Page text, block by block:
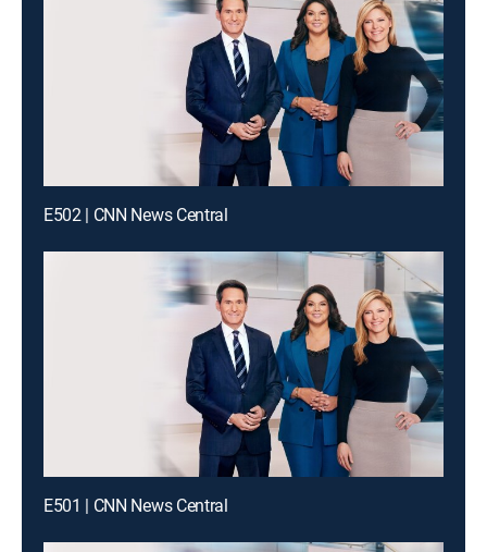
E502 | CNN News Central
E501 | CNN News Central